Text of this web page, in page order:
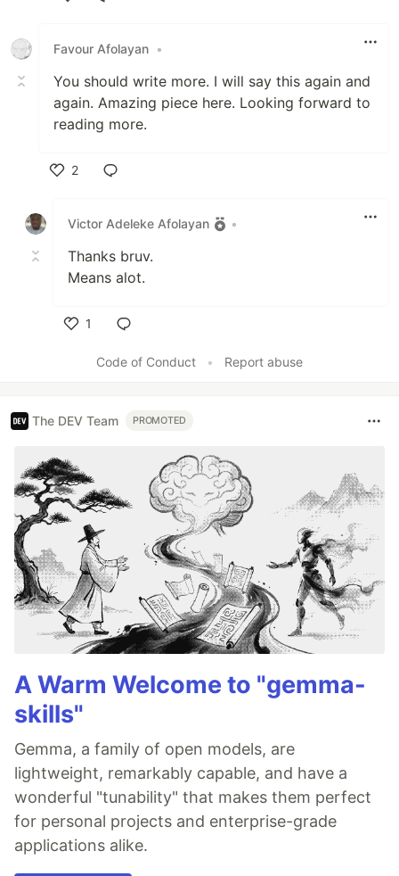
Favour Afolayan •
You should write more. I will say this again and
again. Amazing piece here. Looking forward to
reading more.
2
Victor Adeleke Afolayan
•
Thanks bruv.
Means alot.
1
Code of Conduct
• Report abuse
The DEV Team PROMOTED
A Warm Welcome to "gemma-
skills"
Gemma, a family of open models, are
lightweight, remarkably capable, and have a
wonderful "tunability" that makes them perfect
for personal projects and enterprise-grade
applications alike.